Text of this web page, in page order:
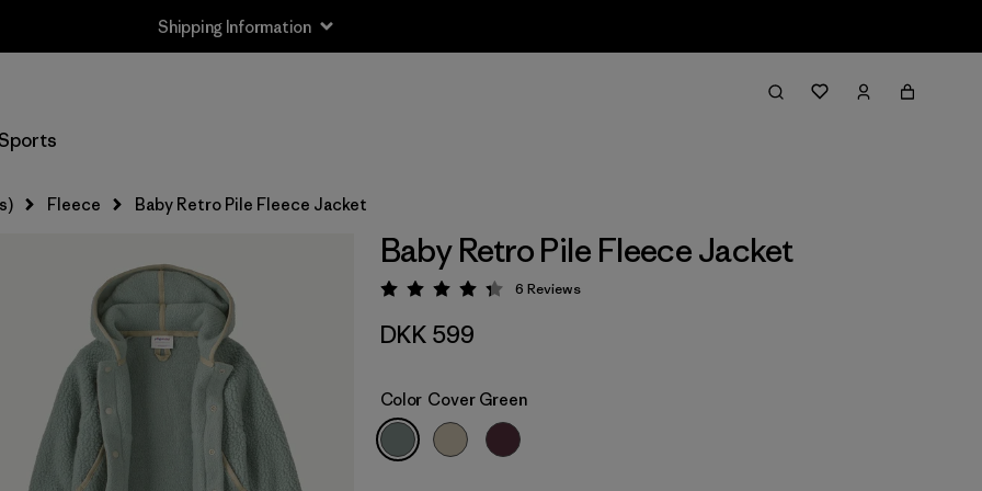
Shipping Information
Fleece Baby Retro Pile Fleece Jacket
Baby Retro Pile Fleece Jacket
Rating: 4.3 / 5
6 Reviews
DKK 599
Color Cover Green